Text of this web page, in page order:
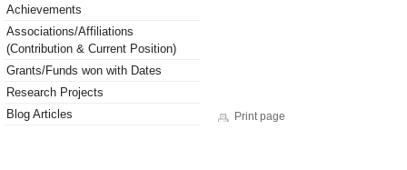
Achievements
Associations/Affiliations
(Contribution & Current Position)
Grants/Funds won with Dates
Research Projects
Blog Articles
Print page